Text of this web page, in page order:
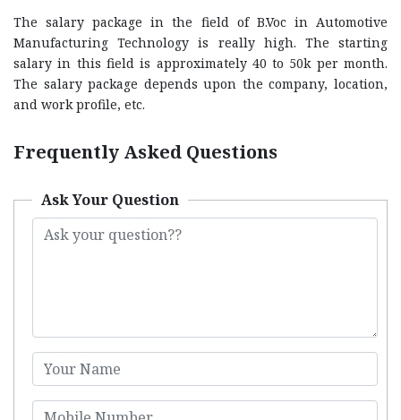
The salary package in the field of B.Voc in Automotive
Manufacturing Technology is really high. The starting
salary in this field is approximately 40 to 50k per month.
The salary package depends upon the company, location,
and work profile, etc.
Frequently Asked Questions
Ask Your Question